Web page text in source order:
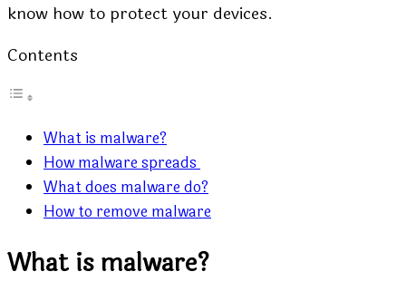
know how to protect your devices.
Contents
What is malware?
How malware spreads
What does malware do?
How to remove malware
What is malware?